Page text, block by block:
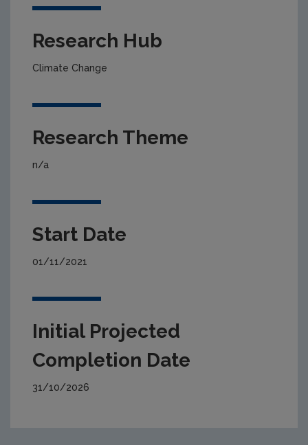
Research Hub
Climate Change
Research Theme
n/a
Start Date
01/11/2021
Initial Projected
Completion Date
31/10/2026